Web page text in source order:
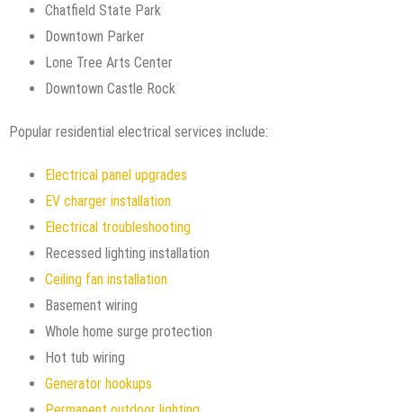
Chatfield State Park
Downtown Parker
Lone Tree Arts Center
Downtown Castle Rock
Popular residential electrical services include:
Electrical panel upgrades
EV charger installation
Electrical troubleshooting
Recessed lighting installation
Ceiling fan installation
Basement wiring
Whole home surge protection
Hot tub wiring
Generator hookups